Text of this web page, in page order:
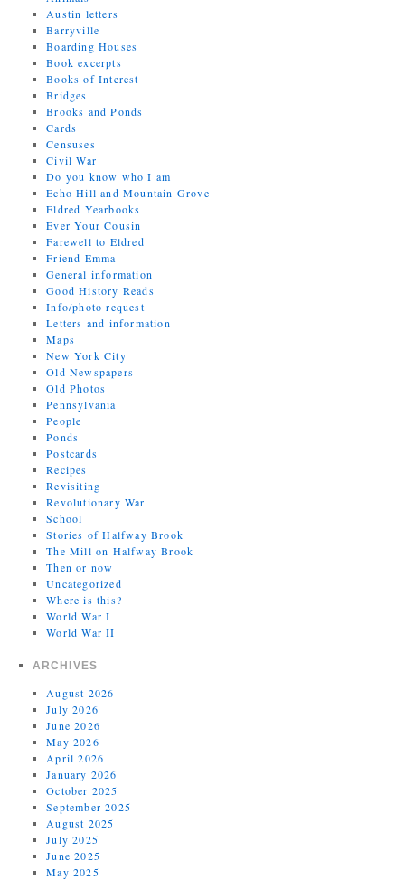
Austin letters
Barryville
Boarding Houses
Book excerpts
Books of Interest
Bridges
Brooks and Ponds
Cards
Censuses
Civil War
Do you know who I am
Echo Hill and Mountain Grove
Eldred Yearbooks
Ever Your Cousin
Farewell to Eldred
Friend Emma
General information
Good History Reads
Info/photo request
Letters and information
Maps
New York City
Old Newspapers
Old Photos
Pennsylvania
People
Ponds
Postcards
Recipes
Revisiting
Revolutionary War
School
Stories of Halfway Brook
The Mill on Halfway Brook
Then or now
Uncategorized
Where is this?
World War I
World War II
ARCHIVES
August 2026
July 2026
June 2026
May 2026
April 2026
January 2026
October 2025
September 2025
August 2025
July 2025
June 2025
May 2025